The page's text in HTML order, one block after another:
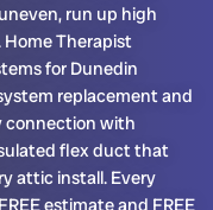
run up high
Home Therapist
for Dunedin
replacement and
connection with
flex duct that
attic install. Every
estimate and FREE